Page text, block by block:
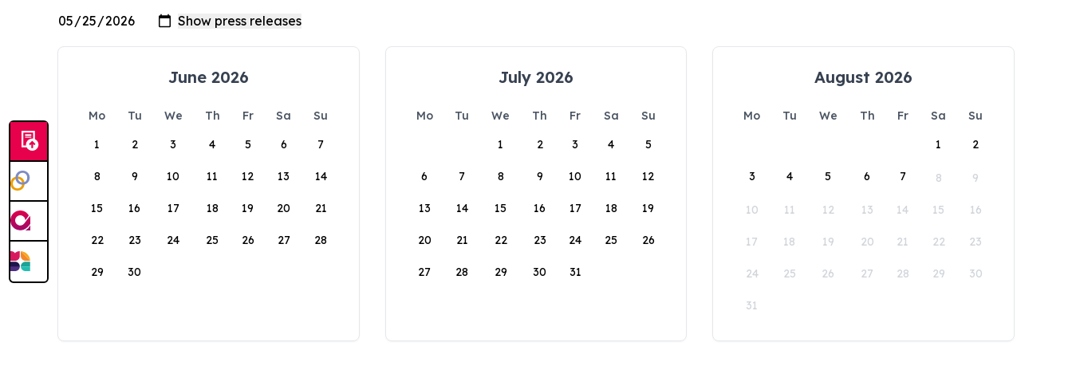
June 2026
Mo Tu We Th Fr Sa
Su
1
2 3 4 5 6 7
8 9 10 11 12 13 14
15 16 17 18 19 20 21
22 23 24 25 26 27 28
29 30
July 2026
Mo Tu We Th Fr Sa
Su
1
2 3 4 5
6 7 8 9 10 11 12
13 14 15 16 17 18 19
20 21 22 23 24 25 26
27 28 29 30 31
August 2026
Mo Tu We Th Fr Sa
Su
1
2
3 4 5 6 7 8 9
10 11 12 13 14 15 16
17 18 19 20 21 22 23
24 25 26 27 28 29 30
31